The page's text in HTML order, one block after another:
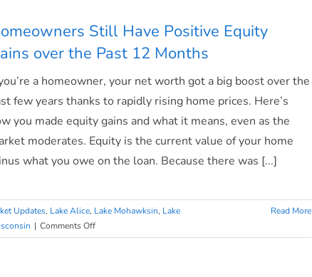
the
2023
Market
Still Have Positive Equity
over the Past 12 Months
a homeowner, your net worth got a big boost over the
few years thanks to rapidly rising home prices. Here’s
you made equity gains and what it means, even as the
moderates. Equity is the current value of your home
what you owe on the loan. Because there was [...]
Updates, Lake Alice, Lake Mohawksin, Lake
| Comments Offon
Homeowners
Read More